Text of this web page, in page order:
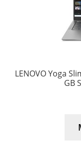
LENOVO Yoga
GB